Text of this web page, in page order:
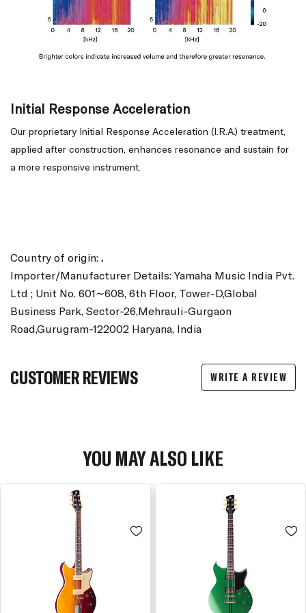
Initial Response Acceleration
Our proprietary Initial Response Acceleration (I.R.A.) treatment,
applied after construction, enhances resonance and sustain for
a more responsive instrument.
Country of origin: .
Importer/Manufacturer Details: Yamaha Music India Pvt.
Ltd ; Unit No. 601∼608, 6th Floor, Tower-D,Global
Business Park, Sector-26,Mehrauli-Gurgaon
Road,Gurugram-122002 Haryana, India
CUSTOMER REVIEWS WRITE A REVIEW
YOU MAY ALSO LIKE